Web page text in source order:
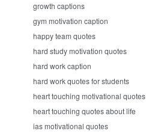
growth captions
gym motivation caption
happy team quotes
hard study motivation quotes
hard work caption
hard work quotes for students
heart touching motivational quotes
heart touching quotes about life
ias motivational quotes